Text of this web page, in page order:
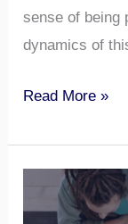
sense of being
dynamics of
Read More »
Understanding
Team